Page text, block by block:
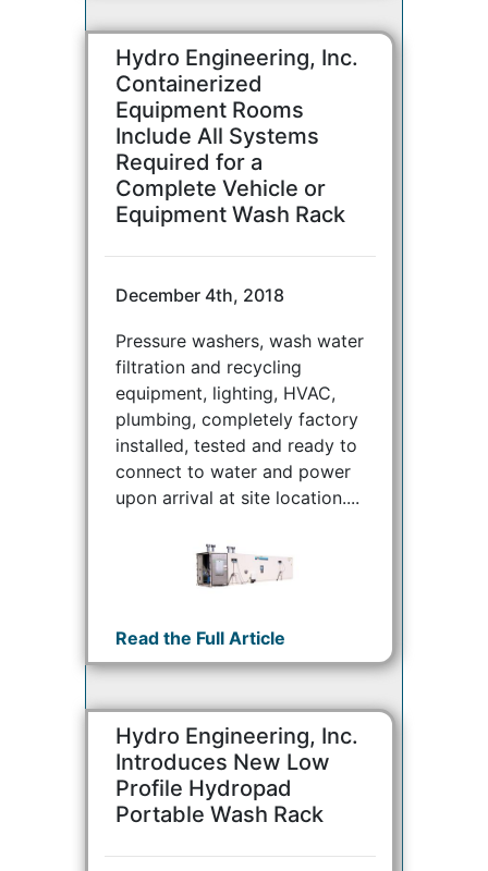
Hydro Engineering, Inc.
Containerized
Equipment Rooms
Include All Systems
Required for a
Complete Vehicle or
Equipment Wash Rack
December 4th, 2018
Pressure washers, wash water
filtration and recycling
equipment, lighting, HVAC,
plumbing, completely factory
installed, tested and ready to
connect to water and power
upon arrival at site location....
Read the Full Article
Hydro Engineering, Inc.
Introduces New Low
Profile Hydropad
Portable Wash Rack